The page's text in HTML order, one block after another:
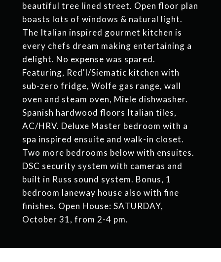
beautiful tree lined street. Open floor plan
boasts lots of windows & natural light.
The Italian inspired gourmet kitchen is
every chefs dream making entertaining a
delight. No expense was spared.
Featuring, Red'l/Siematic kitchen with
sub-zero fridge, Wolfe gas range, wall
oven and steam oven, Miele dishwasher.
Spanish hardwood floors Italian tiles,
AC/HRV. Deluxe Master bedroom with a
spa inspired ensuite and walk-in closet.
Two more bedrooms below with ensuites.
DSC security system with cameras and
built in Russ sound system. Bonus, 1
bedroom laneway house also with fine
finishes. Open House: SATURDAY,
October 31, from 2-4 pm.